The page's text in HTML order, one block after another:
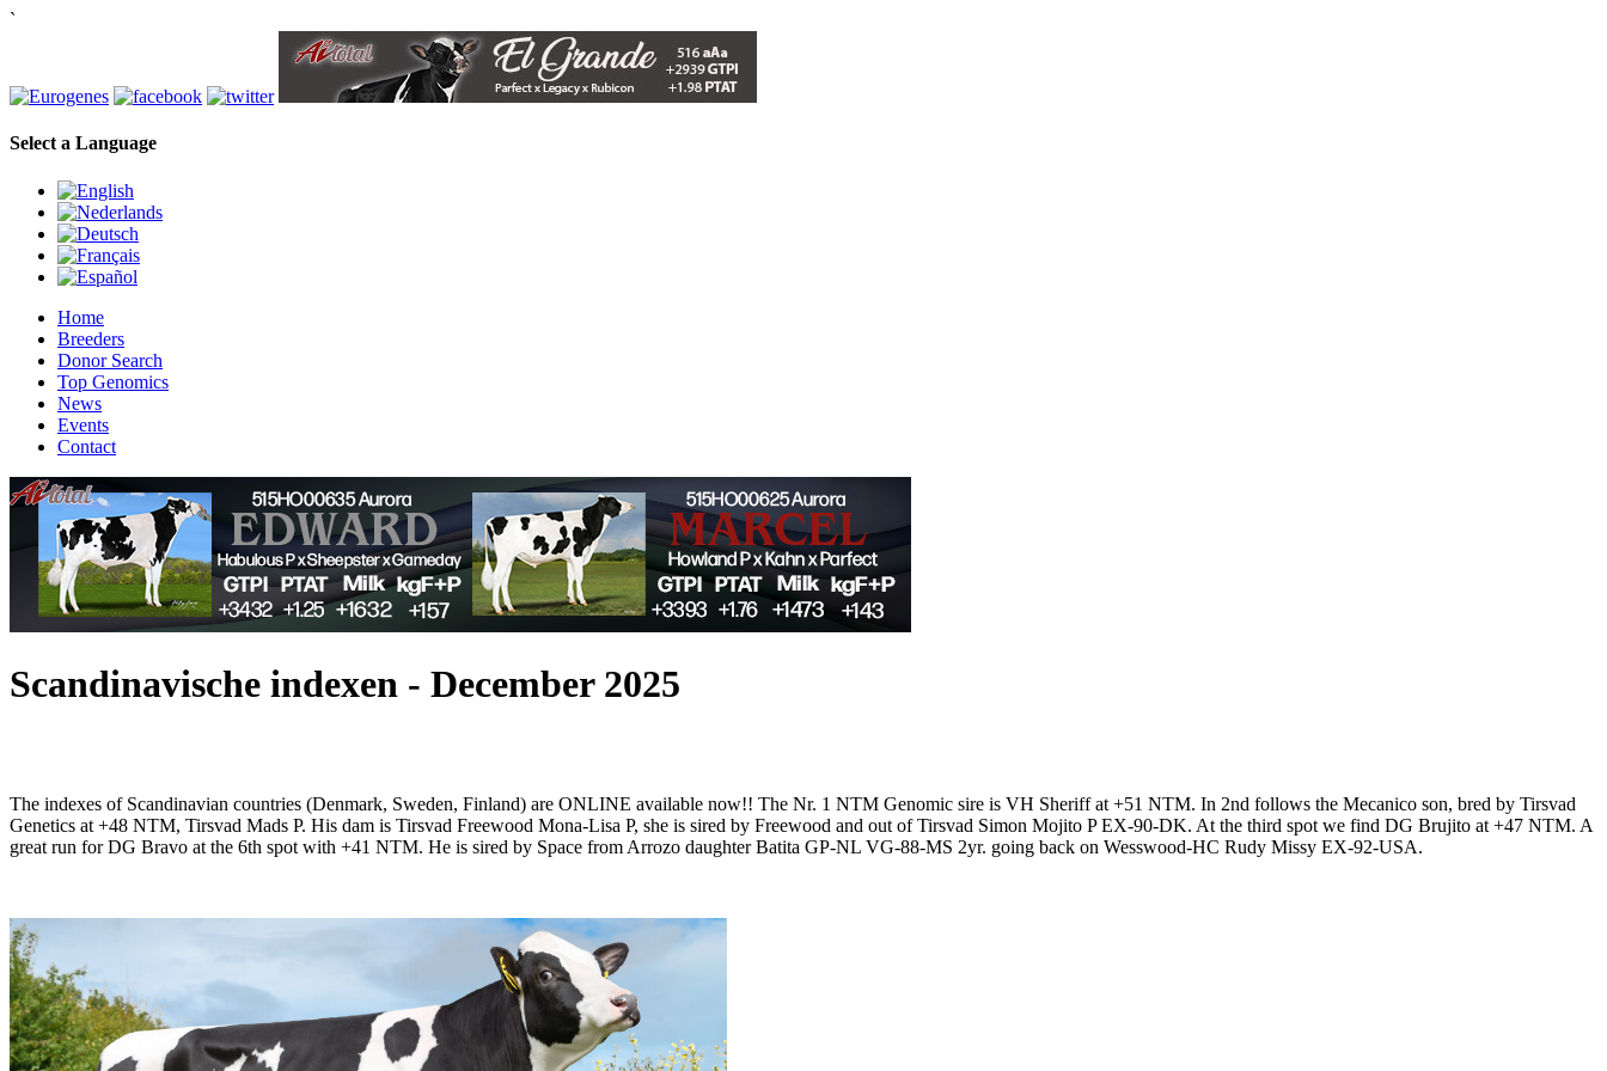
`
Select a Language
Home
Breeders
Donor Search
Top Genomics
News
Events
Contact
Scandinavische indexen - December 2025
The indexes of Scandinavian countries (Denmark, Sweden, Finland) are ONLINE available now!! The Nr. 1 NTM Genomic sire is VH Sheriff at +51 NTM. In 2nd follows the Mecanico son, bred by Tirsvad
Genetics at +48 NTM, Tirsvad Mads P. His dam is Tirsvad Freewood Mona-Lisa P, she is sired by Freewood and out of Tirsvad Simon Mojito P EX-90-DK. At the third spot we find DG Brujito at +47 NTM. A
great run for DG Bravo at the 6th spot with +41 NTM. He is sired by Space from Arrozo daughter Batita GP-NL VG-88-MS 2yr. going back on Wesswood-HC Rudy Missy EX-92-USA.